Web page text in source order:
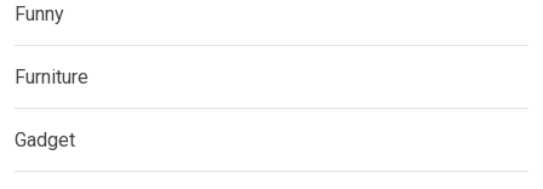
Funny
Furniture
Gadget